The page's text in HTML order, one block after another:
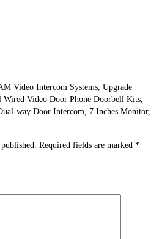
Video Intercom Systems, Upgrade
Video Door Phone Doorbell Kits,
way Door Intercom, 7 Inches Monitor,
Required fields are marked *